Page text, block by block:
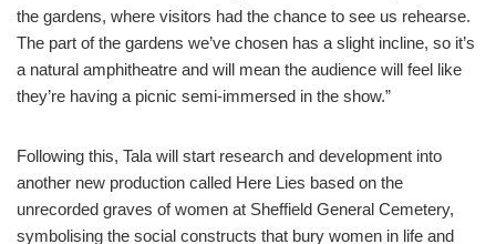
the gardens, where visitors had the chance to see us rehearse.
The part of the gardens we’ve chosen has a slight incline, so it’s
a natural amphitheatre and will mean the audience will feel like
they’re having a picnic semi-immersed in the show.”
Following this, Tala will start research and development into
another new production called Here Lies based on the
unrecorded graves of women at Sheffield General Cemetery,
symbolising the social constructs that bury women in life and